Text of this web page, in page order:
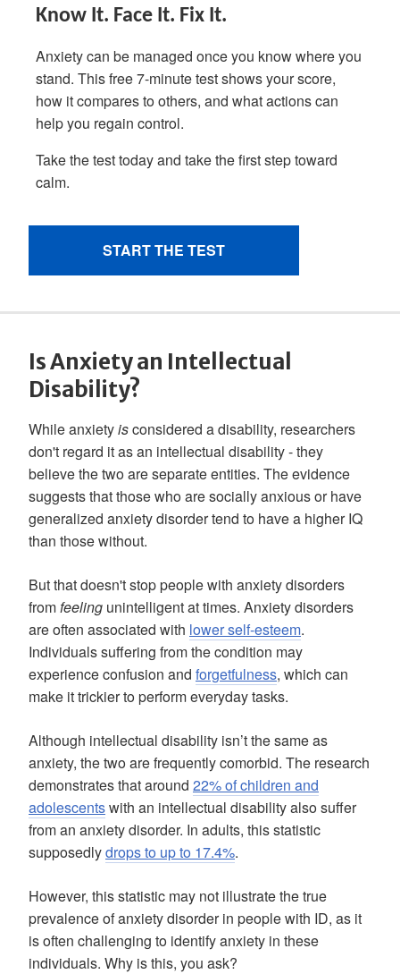
Is Anxiety an Intellectual
Disability?
While anxietyisconsidered a disability, researchers
don't regard it as an intellectual disability - they
believe the two are separate entities. The evidence
suggests that those who are socially anxious or have
generalized anxiety disorder tend to have a higher IQ
than those without.
But that doesn't stop people with anxiety disorders
fromfeeling unintelligent at times. Anxiety disorders
are often associated with lower self-esteem.
Individuals suffering from the condition may
experience confusion and forgetfulness, which can
make it trickier to perform everyday tasks.
Although intellectual disability isn’t the same as
anxiety, the two are frequently comorbid. The research
demonstrates that around 22% of children and
adolescentswith an intellectual disability also suffer
from an anxiety disorder. In adults, this statistic
supposedlydrops to up to 17.4%.
However, this statistic may not illustrate the true
prevalence of anxiety disorder in people with ID, as it
is often challenging to identify anxiety in these
individuals. Why is this, you ask?